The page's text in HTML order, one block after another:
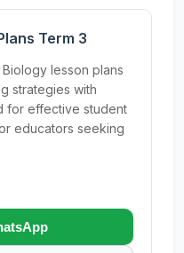
Term 3
lesson plans
strategies with
for effective student
educators seeking